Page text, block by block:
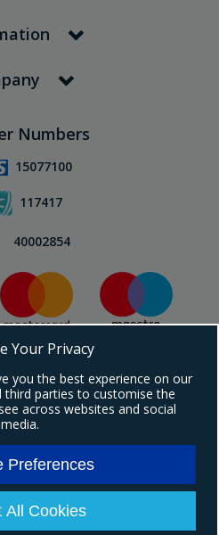
Numbers
15077100
117417
40002854
Our Newsletter!
Medical. All Rights Reserved.
Ebrington (NI) Ltd | Registered in Northern
number: NI604898
Drive, Maydown, BT47 6UQ
Your Privacy
you the best experience on our
third parties to customise the
across websites and social
media.
Preferences
All Cookies